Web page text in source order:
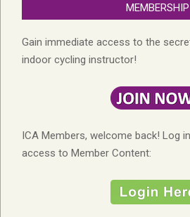
MEMBERSHIP
Gain immediate access to the
indoor cycling instructor!
ICA Members, welcome back! Log
access to Member Content: